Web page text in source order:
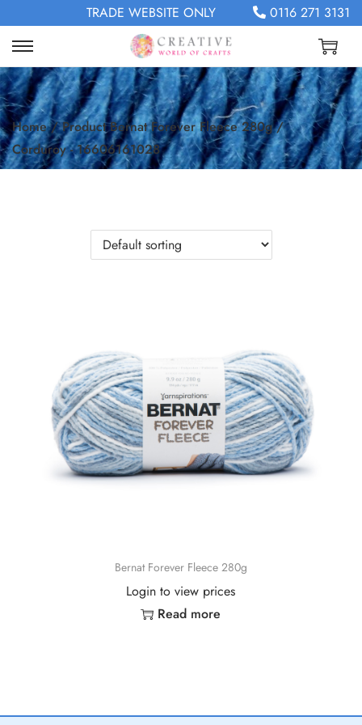
TRADE WEBSITE ONLY 0116 271 3131
Home / Product Bernat Forever Fleece 280g /
Corduroy - 16606161028
Bernat Forever Fleece 280g
Login to view prices
Read more